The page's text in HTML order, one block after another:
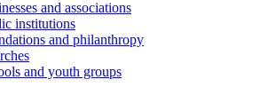
and associations
institutions
and philanthropy
and youth groups